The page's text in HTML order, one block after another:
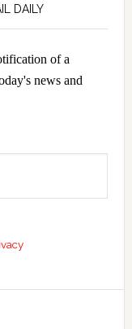
DAILY
of a
news and